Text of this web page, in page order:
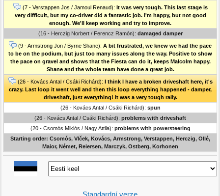
(7 - Verstappen Jos / Jamoul Renaud): It was very tough. This last stage is
very difficult, but my co-driver did a fantastic job. I'm happy, but not good
enough. We'll keep working and try to improve.
(16 - Herczig Norbert / Ferencz Ramón): damaged damper
(9 - Armstrong Jon / Byrne Shane): A bit frustrated, we knew we had the pace
to be on the podium, but just too many issues along the way. Positive to show
the pace on gravel and shows that the Fiesta can do it, keeps Malcolm happy.
Shane and the whole team have done a great job.
(26 - Kovács Antal / Csáki Richárd): I think I have a broken driveshaft here, it's
crazy. Last loop it went well and then this loop everything happened - damper,
driveshaft, just everything! It was a very tough rally.
(26 - Kovács Antal / Csáki Richárd): spun
(26 - Kovács Antal / Csáki Richárd): problems with driveshaft
(20 - Csomós Miklós / Nagy Attila): problems with powersteering
Starting order: Csomós, Vlček, Kovács, Armstrong, Verstappen, Herczig, Ollé,
Maior, Német, Reiersen, Marczyk, Ostberg, Korhonen
Standardní verze